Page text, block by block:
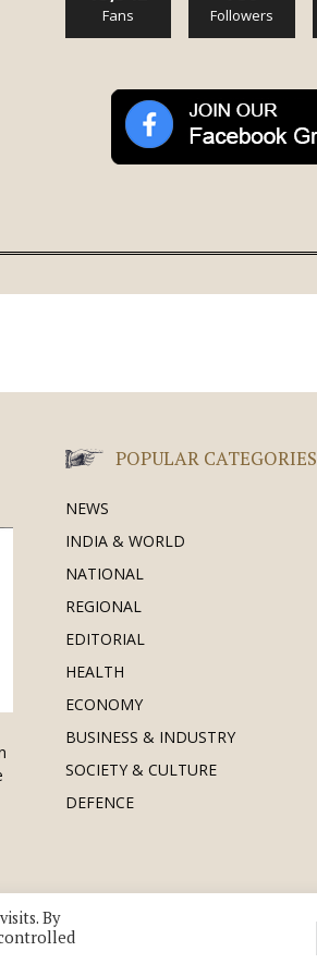
Fans Followers
POPULAR CATEGORIES
NEWS
INDIA & WORLD
NATIONAL
REGIONAL
EDITORIAL
HEALTH
ECONOMY
BUSINESS & INDUSTRY
SOCIETY & CULTURE
DEFENCE
By